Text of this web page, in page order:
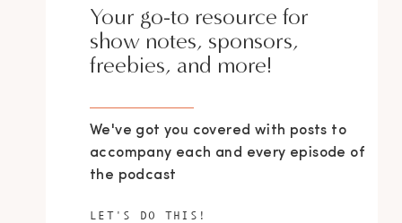
Your go-to resource for
show notes, sponsors,
freebies, and more!
We've got you covered with posts to
accompany each and every episode of
the podcast
LET'S DO THIS!